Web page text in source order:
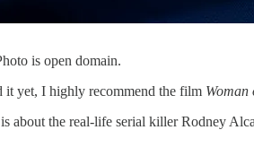
is open domain.
it yet, I highly recommend the film Woman
the real-life serial killer Rodney